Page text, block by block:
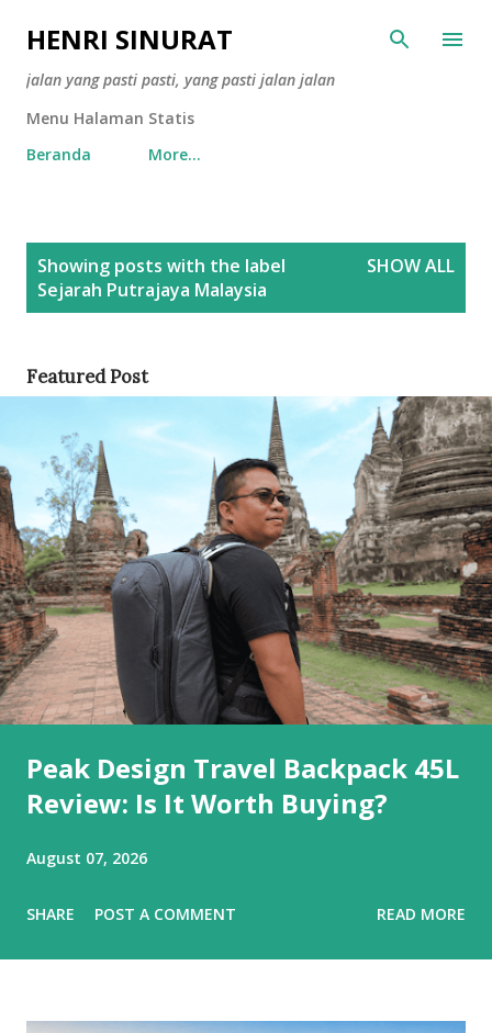
Skip to main content
HENRI SINURAT
jalan yang pasti pasti, yang pasti jalan jalan
Menu Halaman Statis
Beranda
More…
Showing posts with the label
Sejarah Putrajaya Malaysia
SHOW ALL
Featured Post
Peak Design Travel Backpack 45L
Review: Is It Worth Buying?
August 07, 2026
SHARE POST A COMMENT READ MORE